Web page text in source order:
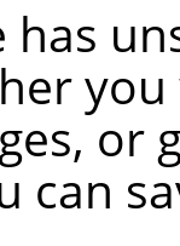
has
or
can